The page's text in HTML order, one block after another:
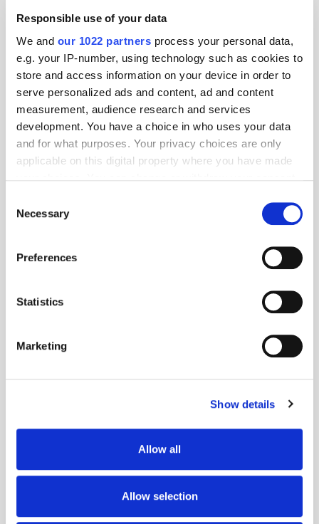
Responsible use of your data
We and our 1022 partners process your personal data,
e.g. your IP-number, using technology such as cookies to
store and access information on your device in order to
serve personalized ads and content, ad and content
measurement, audience research and services
development. You have a choice in who uses your data
and for what purposes. Your privacy choices are only
applicable on this digital property where you have made
the Privacy trigger icon.
Collect information about your geographical
meters
Identify your device by actively scanning it for
Find out more about how your personal data is processed
We use cookies to personalise content and ads, to
our social media, advertising and analytics partners who
may combine it with other information that you’ve
provided to them or that they’ve collected from your use
Selection
Necessary
Preferences
Statistics
Marketing
Show details
Allow all
Allow selection
ecosystem, has confirmed it is now live as an advertiser inside
The Psychology of Connectivity
News
Our new columnist, Chloe Singleton, group media and social director at
social media spaces where connection feels more intentional...
Older Entries